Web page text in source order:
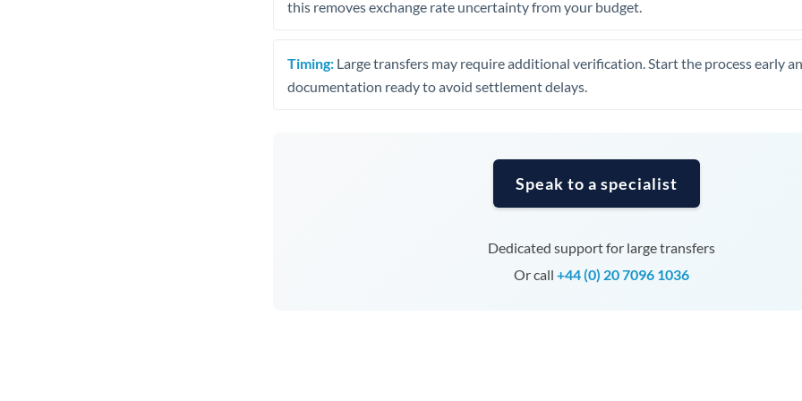
Tunisia
United States
this removes exchange rate uncertainty from your budget.
Timing: Large transfers may require additional verification. Start the process early
documentation ready to avoid settlement delays.
Speak to a specialist
Dedicated support for large transfers
Or call +44 (0) 20 7096 1036